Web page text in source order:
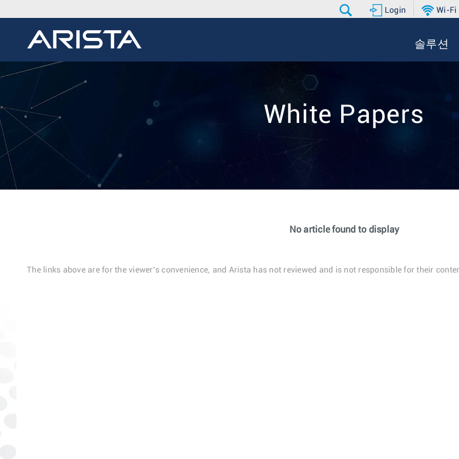
Login Wi-Fi
솔루션
White Papers
No article found to display
The links above are for the viewer’s convenience, and Arista has not reviewed and is not responsible for their